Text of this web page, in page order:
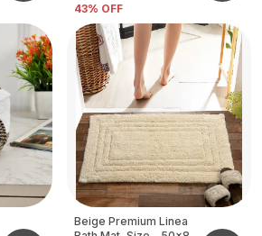
43% OFF
Beige Premium Linea